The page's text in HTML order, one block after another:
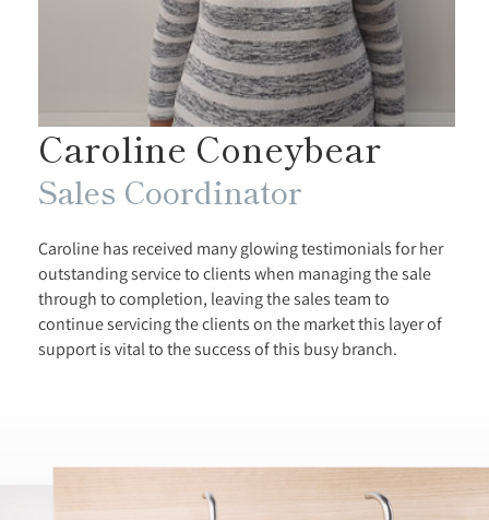
Caroline Coneybear
Sales Coordinator
Caroline has received many glowing testimonials for her
outstanding service to clients when managing the sale
through to completion, leaving the sales team to
continue servicing the clients on the market this layer of
support is vital to the success of this busy branch.